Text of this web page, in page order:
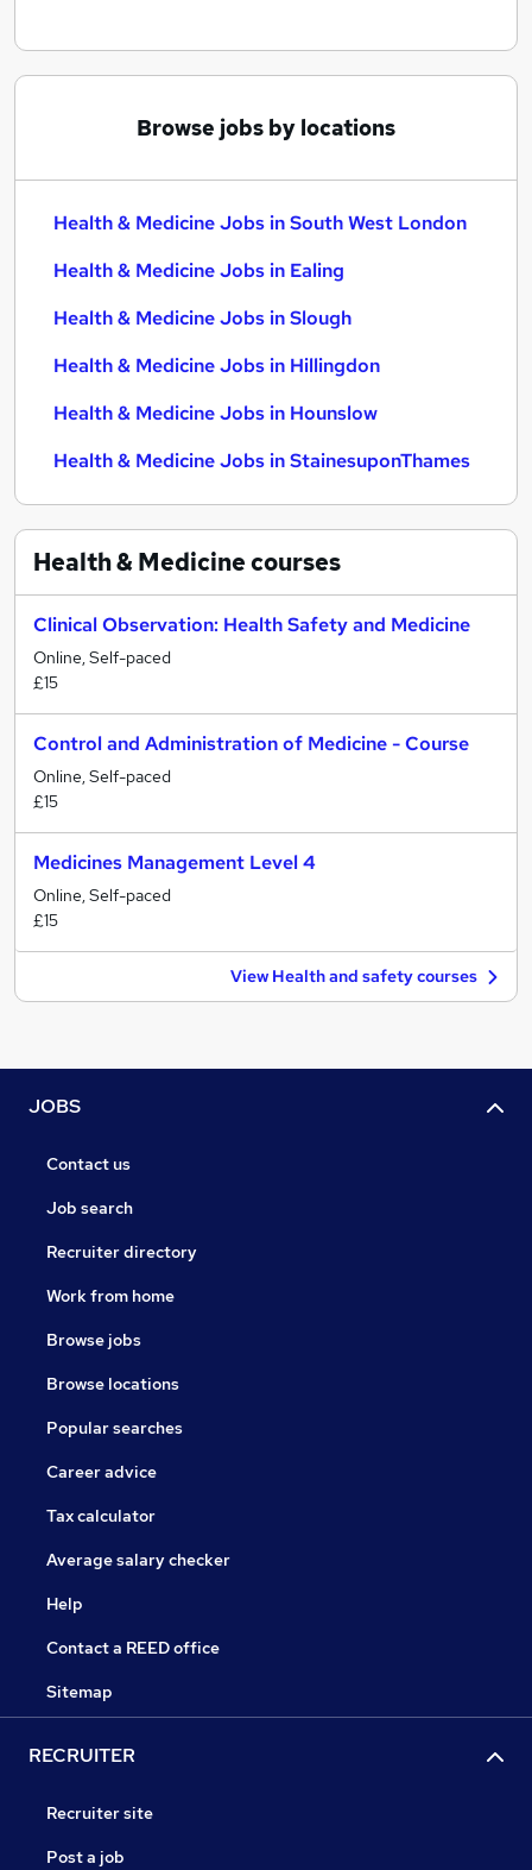
Browse jobs by locations
Health & Medicine Jobs in South West London
Health & Medicine Jobs in Ealing
Health & Medicine Jobs in Slough
Health & Medicine Jobs in Hillingdon
Health & Medicine Jobs in Hounslow
Health & Medicine Jobs in StainesuponThames
Health & Medicinecourses
Clinical Observation: Health Safety and Medicine
Online, Self-paced
£15
Control and Administration of Medicine - Course
Online, Self-paced
£15
Medicines Management Level 4
Online, Self-paced
£15
View Health and safety courses
JOBS
Contact us
Job search
Recruiter directory
Work from home
Browse jobs
Browse locations
Popular searches
Career advice
Tax calculator
Average salary checker
Help
Contact a REED office
Sitemap
RECRUITER
Recruiter site
Post a job